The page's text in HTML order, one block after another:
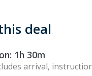
deal
1h 30m
arrival,